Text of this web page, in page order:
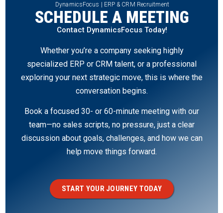
DynamicsFocus | ERP & CRM Recruitment
SCHEDULE A MEETING
Contact DynamicsFocus Today!
Whether you’re a company seeking highly
specialized ERP or CRM talent, or a professional
exploring your next strategic move, this is where the
conversation begins.
Book a focused 30- or 60-minute meeting with our
team—no sales scripts, no pressure, just a clear
discussion about goals, challenges, and how we can
help move things forward.
START YOUR JOURNEY TODAY